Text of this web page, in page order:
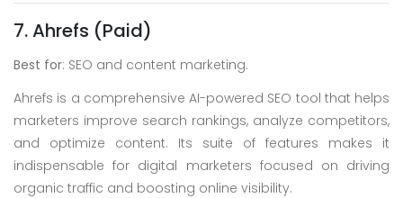
7. Ahrefs (Paid)
Best for: SEO and content marketing.
Ahrefs is a comprehensive AI-powered SEO tool that helps
marketers improve search rankings, analyze competitors,
and optimize content. Its suite of features makes it
indispensable for digital marketers focused on driving
organic traffic and boosting online visibility.